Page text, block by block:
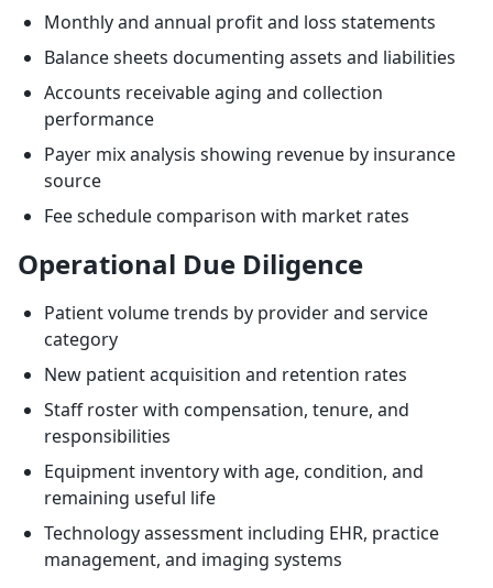
Monthly and annual profit and loss statements
Balance sheets documenting assets and liabilities
Accounts receivable aging and collection
performance
Payer mix analysis showing revenue by insurance
source
Fee schedule comparison with market rates
Operational Due Diligence
Patient volume trends by provider and service
category
New patient acquisition and retention rates
Staff roster with compensation, tenure, and
responsibilities
Equipment inventory with age, condition, and
remaining useful life
Technology assessment including EHR, practice
management, and imaging systems